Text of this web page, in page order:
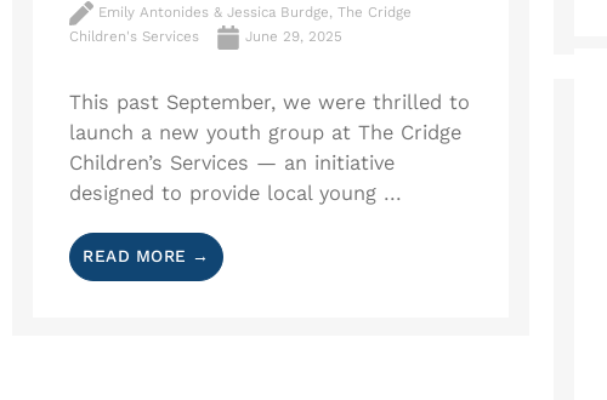
Emily Antonides & Jessica Burdge, The Cridge
Children's Services
June 29, 2025
This past September, we were thrilled to
launch a new youth group at The Cridge
Children’s Services — an initiative
designed to provide local young ...
READ MORE →